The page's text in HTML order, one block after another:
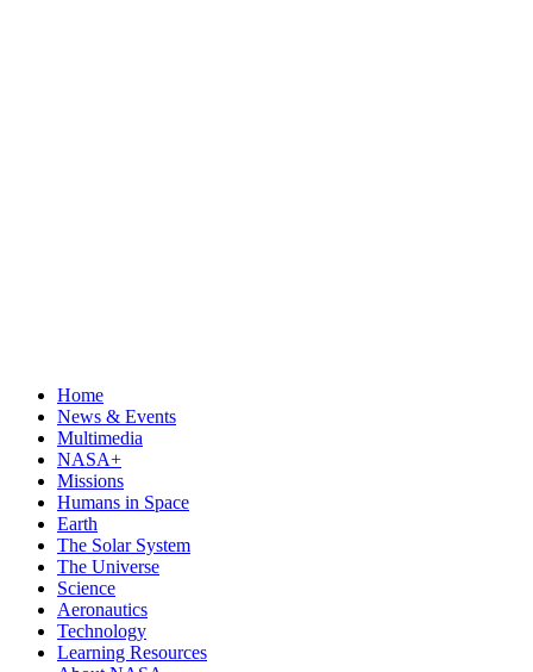
Home
News & Events
Multimedia
NASA+
Missions
Humans in Space
Earth
The Solar System
The Universe
Science
Aeronautics
Technology
Learning Resources